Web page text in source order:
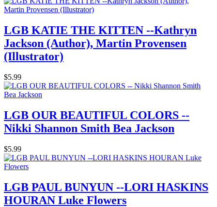
LGB KATIE THE KITTEN --Kathryn
Jackson (Author), Martin Provensen
(Illustrator)
$5.99
LGB OUR BEAUTIFUL COLORS --
Nikki Shannon Smith Bea Jackson
$5.99
LGB PAUL BUNYUN --LORI HASKINS
HOURAN Luke Flowers